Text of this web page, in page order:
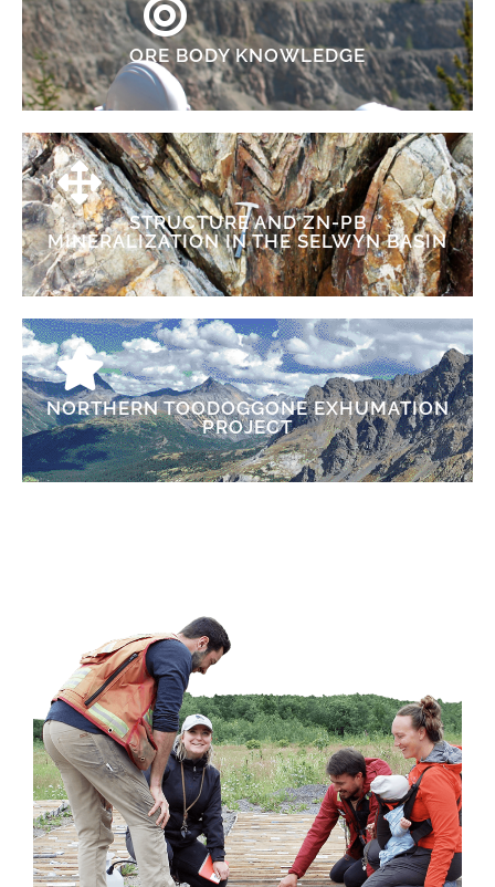
ORE BODY KNOWLEDGE
STRUCTURE AND ZN-PB
MINERALIZATION IN THE SELWYN BASIN
NORTHERN TOODOGGONE EXHUMATION
PROJECT